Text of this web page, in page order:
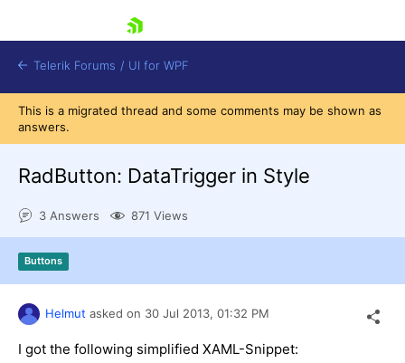
Shopping cart
Try now
Telerik Forums / UI for WPF
This is a migrated thread and some comments may be shown as
answers.
RadButton: DataTrigger in Style
3 Answers 871 Views
Buttons
Helmut asked on 30 Jul 2013, 01:32 PM
I got the following simplified XAML-Snippet: